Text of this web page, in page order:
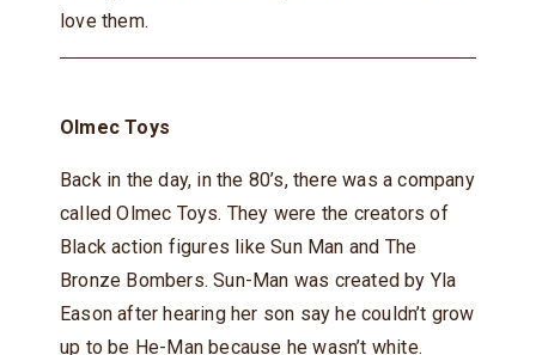
love them.
Olmec Toys
Back in the day, in the 80’s, there was a company
called Olmec Toys. They were the creators of
Black action figures like Sun Man and The
Bronze Bombers. Sun-Man was created by Yla
Eason after hearing her son say he couldn’t grow
up to be He-Man because he wasn’t white.